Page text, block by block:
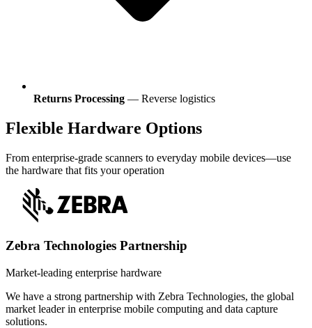
Returns Processing — Reverse logistics
Flexible Hardware Options
From enterprise-grade scanners to everyday mobile devices—use
the hardware that fits your operation
Zebra Technologies Partnership
Market-leading enterprise hardware
We have a strong partnership with Zebra Technologies, the global
market leader in enterprise mobile computing and data capture
solutions.